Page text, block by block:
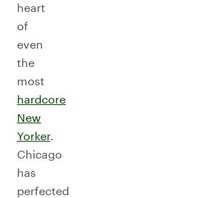
heart
of
even
the
most
hardcore
New
Yorker.
Chicago
has
perfected